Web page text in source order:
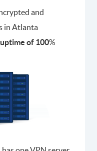
and
in Atlanta
uptime of 100%